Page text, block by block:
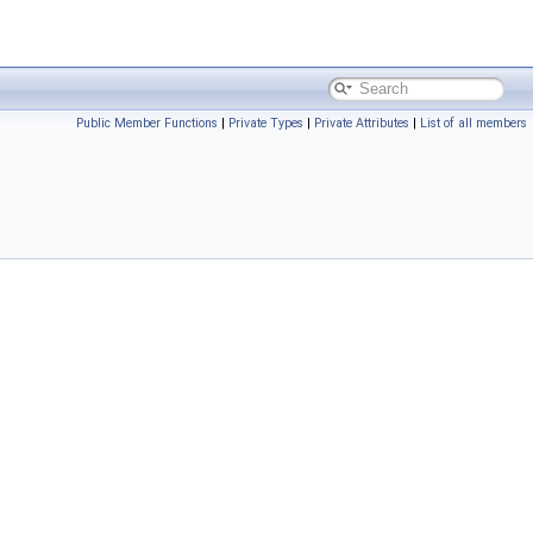
Public Member Functions | Private Types | Private Attributes | List of all members